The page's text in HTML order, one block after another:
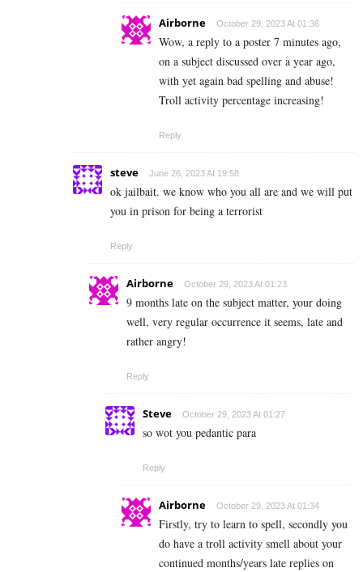
Airborne October 29, 2023 At 01:36
Wow, a reply to a poster 7 minutes ago,
on a subject discussed over a year ago,
with yet again bad spelling and abuse!
Troll activity percentage increasing!
Reply
steve June 26, 2023 At 19:58
ok jailbait. we know who you all are and we will put
you in prison for being a terrorist
Reply
Airborne October 29, 2023 At 01:23
9 months late on the subject matter, your doing
well, very regular occurrence it seems, late and
rather angry!
Reply
Steve October 29, 2023 At 01:27
so wot you pedantic para
Reply
Airborne October 29, 2023 At 01:34
Firstly, try to learn to spell, secondly you
do have a troll activity smell about your
continued months/years late replies on